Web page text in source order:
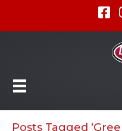
Posts Tagged